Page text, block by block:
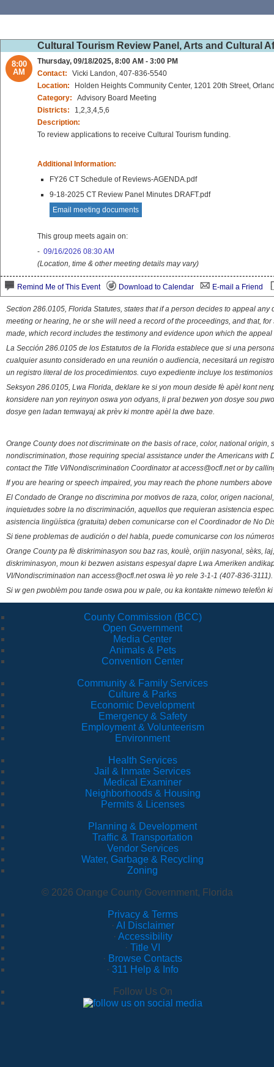
Cultural Tourism Review Panel, Arts and Cultural
8:00
AM
Thursday, 09/18/2025, 8:00 AM - 3:00 PM
Contact:
Vicki Landon, 407-836-5540
Location:
Holden Heights Community Center, 1201 20th Street,
Category:
Advisory Board Meeting
Districts:
1,2,3,4,5,6
Description:
To review applications to receive Cultural Tourism funding.
Additional Information:
FY26 CT Schedule of Reviews-AGENDA.pdf
9-18-2025 CT Review Panel Minutes DRAFT.pdf
Email meeting documents
This group meets again on:
- 09/16/2026 08:30 AM
(Location, time & other meeting details may vary)
Remind Me of This Event Download to Calendar E-mail a Friend
Section 286.0105, Florida Statutes, states that if a person decides to appeal
meeting or hearing, he or she will need a record of the proceedings, and that,
made, which record includes the testimony and evidence upon which the appeal
La Sección 286.0105 de los Estatutos de la Florida establece que si una
cualquier asunto considerado en una reunión o audiencia, necesitará un
un registro literal de los procedimientos. cuyo expediente incluye los
Seksyon 286.0105, Lwa Florida, deklare ke si yon moun deside fè apèl kont
konsidere nan yon reyinyon oswa yon odyans, li pral bezwen yon dosye sou
dosye gen ladan temwayaj ak prèv ki montre apèl la dwe baze.
Orange County does not discriminate on the basis of race, color, national
nondiscrimination, those requiring special assistance under the Americans
contact the Title VI/Nondiscrimination Coordinator at access@ocfl.net or by
If you are hearing or speech impaired, you may reach the phone numbers
El Condado de Orange no discrimina por motivos de raza, color, origen
inquietudes sobre la no discriminación, aquellos que requieran asistencia
asistencia lingüística (gratuita) deben comunicarse con el Coordinador de No
Si tiene problemas de audición o del habla, puede comunicarse con los
Orange County pa fè diskriminasyon sou baz ras, koulè, orijin nasyonal, sèks,
diskriminasyon, moun ki bezwen asistans espesyal dapre Lwa Ameriken
VI/Nondiscrimination nan access@ocfl.net oswa lè yo rele 3-1-1 (407-836-3111).
Si w gen pwoblèm pou tande oswa pou w pale, ou ka kontakte nimewo telefòn
County Commission (BCC)
Open Government
Media Center
Animals & Pets
Convention Center
Community & Family Services
Culture & Parks
Economic Development
Emergency & Safety
Employment & Volunteerism
Environment
Health Services
Jail & Inmate Services
Medical Examiner
Neighborhoods & Housing
Permits & Licenses
Planning & Development
Traffic & Transportation
Vendor Services
Water, Garbage & Recycling
Zoning
© 2026 Orange County Government, Florida
Privacy & Terms
· AI Disclaimer
· Accessibility
· Title VI
· Browse Contacts
· 311 Help & Info
Follow Us On